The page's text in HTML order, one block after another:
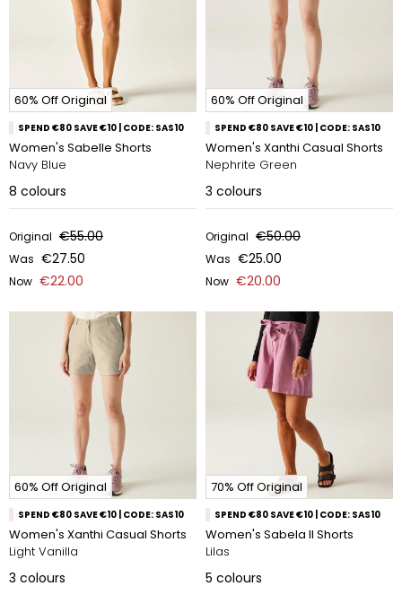
60% Off Original
SPEND €80 SAVE €10 | CODE: SAS10
Women's Sabelle Shorts
Navy Blue
8 colours
Original €55.00
Was €27.50
Now €22.00
60% Off Original
SPEND €80 SAVE €10 | CODE: SAS10
Women's Xanthi Casual Shorts
Nephrite Green
3 colours
Original €50.00
Was €25.00
Now €20.00
60% Off Original
SPEND €80 SAVE €10 | CODE: SAS10
Women's Xanthi Casual Shorts
Light Vanilla
3 colours
70% Off Original
SPEND €80 SAVE €10 | CODE: SAS10
Women's Sabela II Shorts
Lilas
5 colours